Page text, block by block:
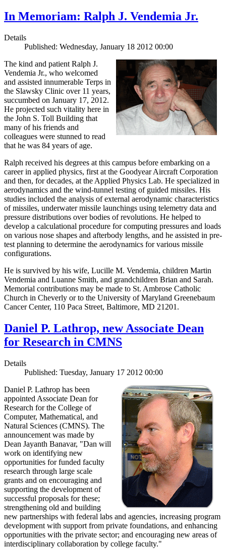
In Memoriam: Ralph J. Vendemia Jr.
Details
Published: Wednesday, January 18 2012 00:00
The kind and patient Ralph J.
Vendemia Jr., who welcomed
and assisted innumerable Terps in
the Slawsky Clinic over 11 years,
succumbed on January 17, 2012.
He projected such vitality here in
the John S. Toll Building that
many of his friends and
colleagues were stunned to read
that he was 84 years of age.
Ralph received his degrees at this campus before embarking on a
career in applied physics, first at the Goodyear Aircraft Corporation
and then, for decades, at the Applied Physics Lab. He specialized in
aerodynamics and the wind-tunnel testing of guided missiles. His
studies included the analysis of external aerodynamic characteristics
of missiles, underwater missile launchings using telemetry data and
pressure distributions over bodies of revolutions. He helped to
develop a calculational procedure for computing pressures and loads
on various nose shapes and afterbody lengths, and he assisted in pre-
test planning to determine the aerodynamics for various missile
configurations.
He is survived by his wife, Lucille M. Vendemia, children Martin
Vendemia and Luanne Smith, and grandchildren Brian and Sarah.
Memorial contributions may be made to St. Ambrose Catholic
Church in Cheverly or to the University of Maryland Greenebaum
Cancer Center, 110 Paca Street, Baltimore, MD 21201.
Daniel P. Lathrop, new Associate Dean
for Research in CMNS
Details
Published: Tuesday, January 17 2012 00:00
Daniel P. Lathrop has been
appointed Associate Dean for
Research for the College of
Computer, Mathematical, and
Natural Sciences (CMNS). The
announcement was made by
Dean Jayanth Banavar, "Dan will
work on identifying new
opportunities for funded faculty
research through large scale
grants and on encouraging and
supporting the development of
successful proposals for these;
strengthening old and building
new partnerships with federal labs and agencies, increasing program
development with support from private foundations, and enhancing
opportunities with the private sector; and encouraging new areas of
interdisciplinary collaboration by college faculty."